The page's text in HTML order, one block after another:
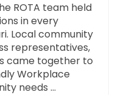
ROTA team held
in every
Local community
representatives,
came together to
Workplace
needs …